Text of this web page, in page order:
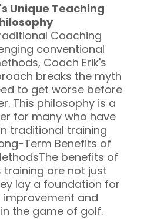
Unique Teaching
Coaching
conventional
Coach Erik's
breaks the myth
to get worse before
This philosophy is a
for many who have
traditional training
Term Benefits of
benefits of
training are not just
lay a foundation for
and
the game of golf.